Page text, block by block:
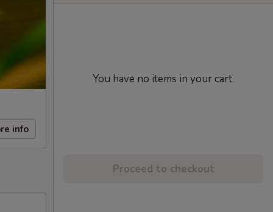
info
You have no items in your cart.
Proceed to checkout